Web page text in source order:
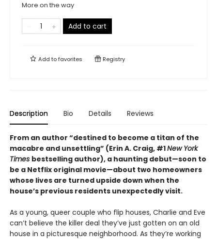
More on the way
Add to cart
Add tofavorites Registry
Description Bio Details Reviews
From an author “destined to become a titan of the
macabre and unsettling” (Erin A. Craig, #1New York
Times bestselling author), a haunting debut—soon to
be a Netflix original movie—about two homeowners
whose lives are turned upside down when the
house’s previous residents unexpectedly visit.
As a young, queer couple who flip houses, Charlie and Eve
can’t believe the killer deal they’ve just gotten on an old
house in a picturesque neighborhood. As they’re working